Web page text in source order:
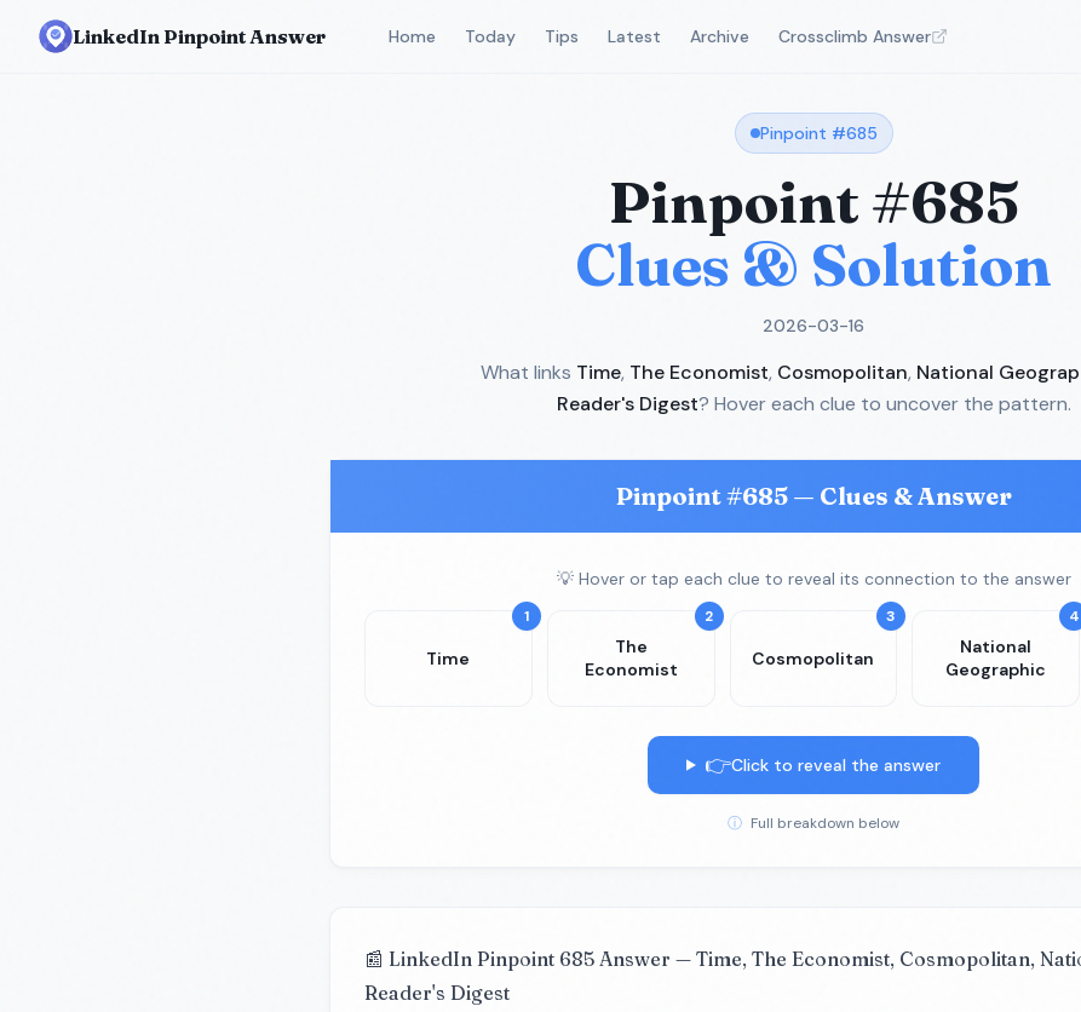
LinkedIn Pinpoint Answer Home Today Tips Latest Archive Crossclimb Answer
Pinpoint #685
Pinpoint #685
Clues & Solution
2026-03-16
What links Time, The Economist, Cosmopolitan, National
Reader's Digest? Hover each clue to uncover the pattern.
Pinpoint #685— Clues & Answer
💡 Hover or tap each clue to reveal its connection to the answer
1
Time
2
The
Economist
3
Cosmopolitan
4
National
Geographic
👉Click to reveal the answer
ⓘ Full breakdown below
📰 LinkedIn Pinpoint 685 Answer — Time, The Economist, Cosmopolitan,
Reader's Digest